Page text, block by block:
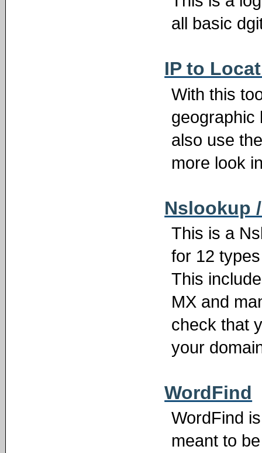
all basic
IP to
With this
geographic
also use
more look
Nslookup
This is a
for 12
This
MX and
check that
your
WordFind
WordFind
meant to